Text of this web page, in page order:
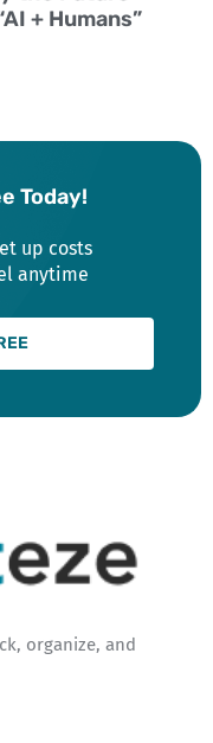
+ Humans”
Today!
up costs
anytime
organize, and